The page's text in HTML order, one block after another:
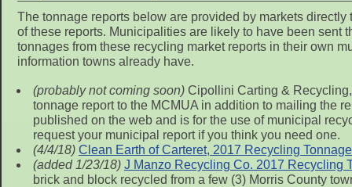
The tonnage reports below are provided by markets
of these reports. Municipalities are likely to have been sent
tonnages from these recycling market reports in their own
information towns already have.
(probably not coming soon) Cipollini Carting &
tonnage report to the MCMUA in addition to mailing the
published on the web and is for the use of municipal
request your municipal report if you think you need one.
(4/4/18) Clean Earth of Carteret, 2017 Recycling
(added 1/23/18) J Manzo Recycling Co. 2017 Recycling
brick and block recycled from a few (3) Morris County